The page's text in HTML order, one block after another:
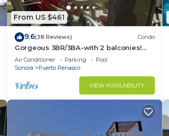
From US $461
9.6(38 Reviews) Condo
Gorgeous 3BR/3BA-with 2 balconies!
NEW, LOWER PRICES THRU SEPTEMBER!
Air Conditioner Parking
Pool
Sonora
Puerto Penasco
VIEW AVAILABILITY